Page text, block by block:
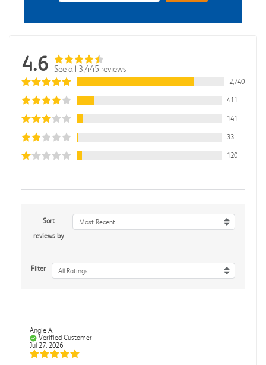
4.6 See all 3,445 reviews
2,740
411
141
33
120
Sort
reviews by
Most Recent
Filter All Ratings
Angie A.
Verified Customer
Jul 27, 2026